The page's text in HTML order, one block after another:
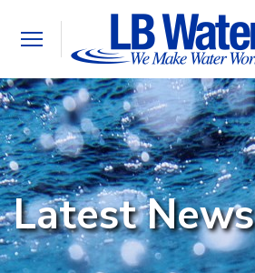
Toggle
navigation
Latest News